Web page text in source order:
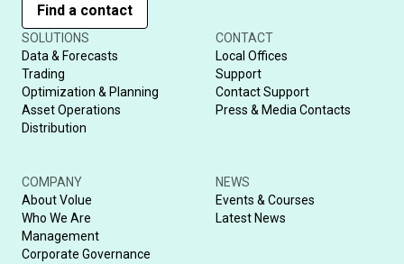
Find a contact
SOLUTIONS
Data & Forecasts
Trading
Optimization & Planning
Asset Operations
Distribution
CONTACT
Local Offices
Support
Contact Support
Press & Media Contacts
COMPANY
About Volue
Who We Are
Management
Corporate Governance
NEWS
Events & Courses
Latest News